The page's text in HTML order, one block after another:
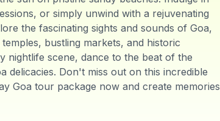
or simply unwind with a rejuvenating
the fascinating sights and sounds of Goa,
bustling markets, and historic
nightlife scene, dance to the beat of the
delicacies. Don't miss out on this incredible
Goa tour package now and create memories